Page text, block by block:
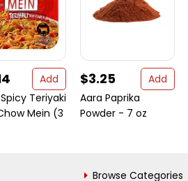
Add
Teriyaki
Mein (3
$3.25
Add
Aara Paprika
Powder - 7 oz
Browse Categories